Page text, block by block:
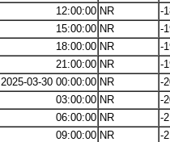
12:00:00 NR
-
15:00:00 NR
-
18:00:00 NR
-
21:00:00 NR
-
2025-03-30 00:00:00 NR
-
03:00:00 NR
-
06:00:00 NR
-
09:00:00 NR
-